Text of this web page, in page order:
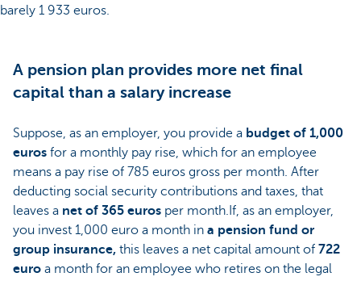
barely 1 933 euros.
A pension plan provides more net final
capital than a salary increase
Suppose, as an employer, you provide a budget of 1,000
euros for a monthly pay rise, which for an employee
means a pay rise of 785 euros gross per month. After
deducting social security contributions and taxes, that
leaves a net of 365 euros per month.If, as an employer,
you invest 1,000 euro a month in a pension fund or
group insurance, this leaves a net capital amount of 722
euro a month for an employee who retires on the legal